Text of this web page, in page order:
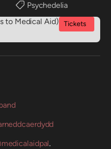
Psychedelia
to Medical Aid) Tickets
.